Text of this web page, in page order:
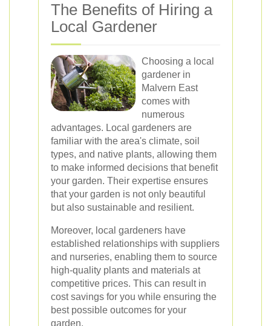
The Benefits of Hiring a
Local Gardener
Choosing a local
gardener in
Malvern East
comes with
numerous
advantages. Local gardeners are
familiar with the area's climate, soil
types, and native plants, allowing them
to make informed decisions that benefit
your garden. Their expertise ensures
that your garden is not only beautiful
but also sustainable and resilient.
Moreover, local gardeners have
established relationships with suppliers
and nurseries, enabling them to source
high-quality plants and materials at
competitive prices. This can result in
cost savings for you while ensuring the
best possible outcomes for your
garden.